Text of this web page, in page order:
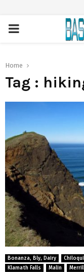
PRIMARY
Home
Tag :
Bonanza, Bly, Dairy
Klamath Falls
Malin